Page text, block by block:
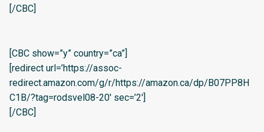
[/CBC]
[CBC show=”y” country=”ca”]
[redirect url=’https://assoc-
redirect.amazon.com/g/r/https://amazon.ca/dp/B07PP8H
C1B/?tag=rodsvel08-20′ sec=’2′]
[/CBC]